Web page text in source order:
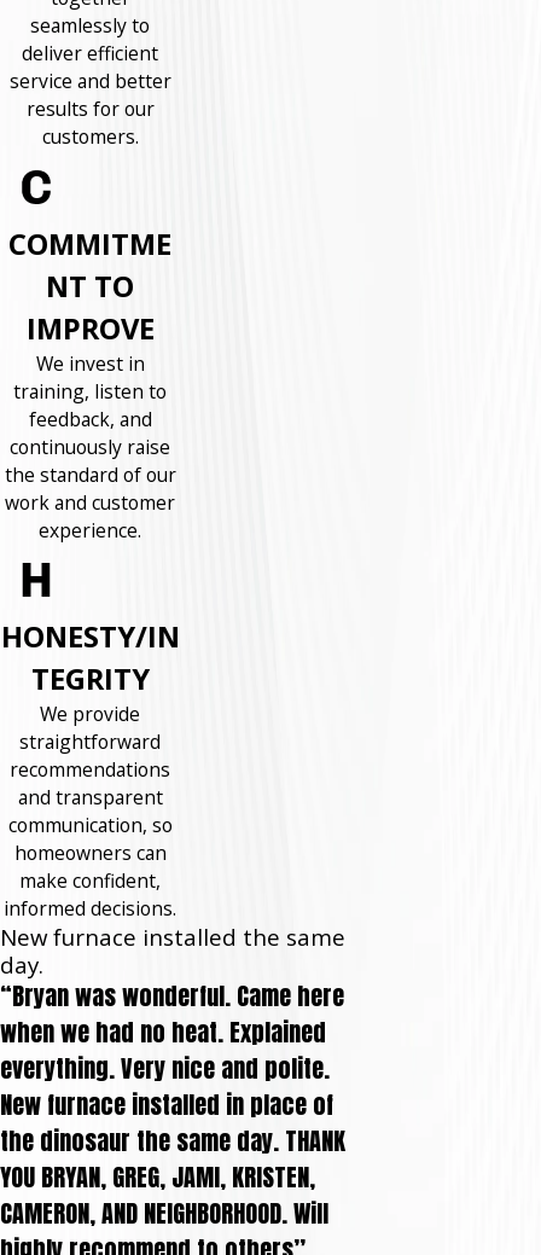
seamlessly to
deliver efficient
service and better
results for our
customers.
COMMITME
NT TO
IMPROVE
We invest in
training, listen to
feedback, and
continuously raise
the standard of our
work and customer
experience.
HONESTY/IN
TEGRITY
We provide
straightforward
recommendations
and transparent
communication, so
homeowners can
make confident,
informed decisions.
New furnace installed the same
day.
“Bryan was wonderful. Came here
when we had no heat. Explained
everything. Very nice and polite.
New furnace installed in place of
the dinosaur the same day. THANK
YOU BRYAN, GREG, JAMI, KRISTEN,
CAMERON, AND NEIGHBORHOOD. Will